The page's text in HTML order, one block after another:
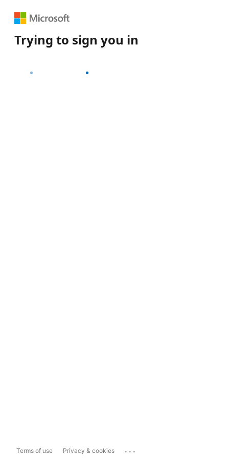
Trying to sign you in
Terms of use Privacy & cookies ...